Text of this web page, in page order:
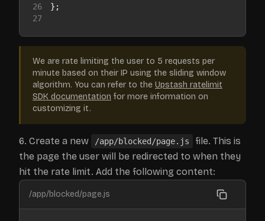
26
27
We are rate limiting the user to 5 requests per
minute based on their IP using the sliding window
algorithm. You can refer to the Upstash ratelimit
SDK documentation for more information on
customizing it.
Create a new /app/blocked/page.js
file. This is
the page the user will be redirected to when they
hit the rate limit. Add the following content:
/app/blocked/page.js